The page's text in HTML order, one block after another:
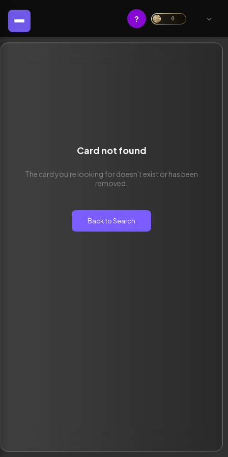
? 0
Card not found
The card you're looking for doesn't exist or has been
removed.
Back to Search